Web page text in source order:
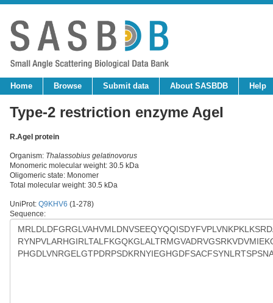
Home Browse Submit data About SASBDB Help
Type-2 restriction enzyme AgeI
R.AgeI protein
Organism: Thalassobius gelatinovorus
Monomeric molecular weight: 30.5 kDa
Oligomeric state: Monomer
Total molecular weight: 30.5 kDa
UniProt: Q9KHV6 (1-278)
Sequence: